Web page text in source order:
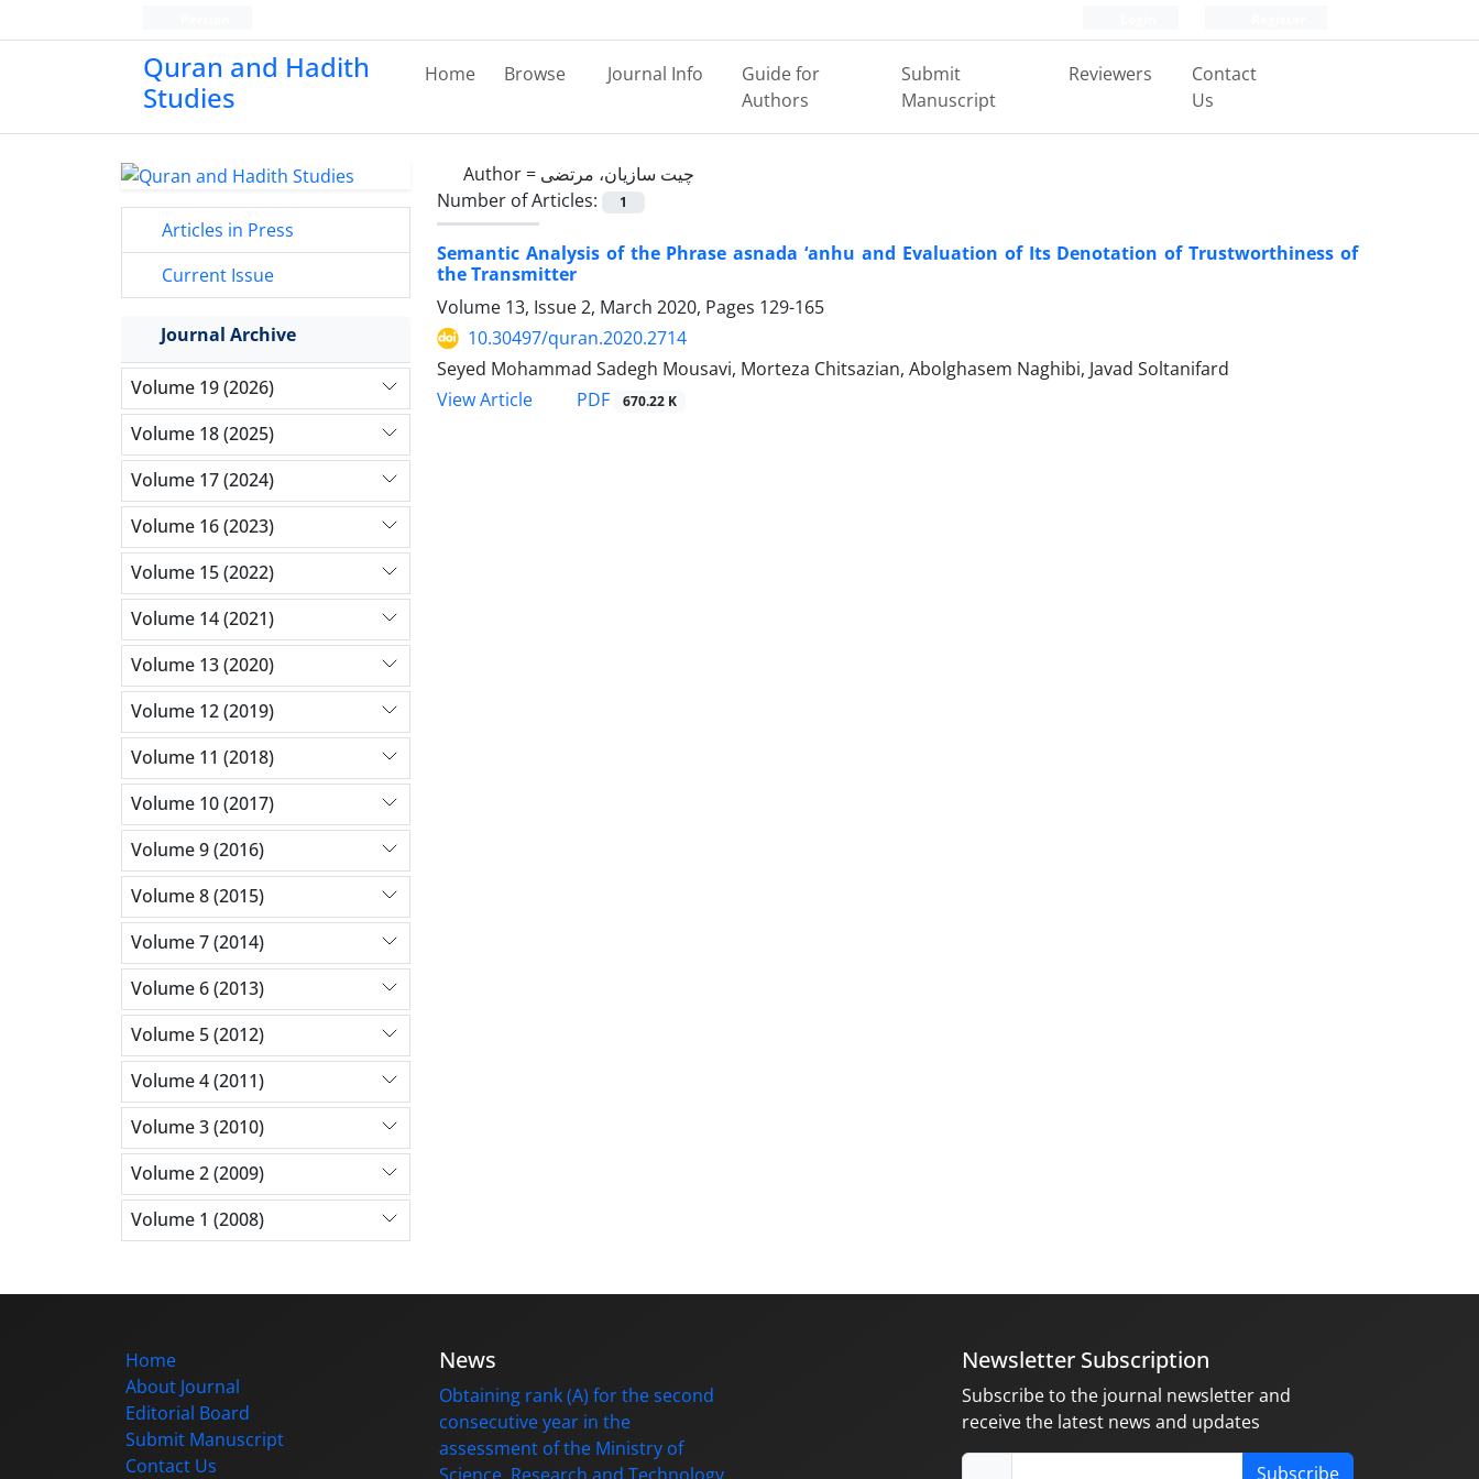
Quran and Hadith
Studies‎
Home Browse Journal Info
Guide for
Authors
Submit
Manuscript
Reviewers
Contact
Us
Author = چیت سازیان، مرتضی
Number of Articles:
1
Semantic Analysis of the Phrase asnada ‘anhu and Evaluation of Its Denotation of Trustworthiness of
the Transmitter
Volume 13, Issue 2, March 2020, Pages 129-165
10.30497/quran.2020.2714
Seyed Mohammad Sadegh Mousavi, Morteza Chitsazian, Abolghasem Naghibi, Javad Soltanifard
View Article
PDF 670.22 K
Articles in Press
Current Issue
Journal Archive
Volume 19 (2026)
Volume 18 (2025)
Volume 17 (2024)
Volume 16 (2023)
Volume 15 (2022)
Volume 14 (2021)
Volume 13 (2020)
Volume 12 (2019)
Volume 11 (2018)
Volume 10 (2017)
Volume 9 (2016)
Volume 8 (2015)
Volume 7 (2014)
Volume 6 (2013)
Volume 5 (2012)
Volume 4 (2011)
Volume 3 (2010)
Volume 2 (2009)
Volume 1 (2008)
Home
About Journal
Editorial Board
Submit Manuscript
Contact Us
News
Obtaining rank (A) for the second
consecutive year in the
assessment of the Ministry of
Newsletter Subscription
Subscribe to the journal newsletter and
receive the latest news and updates
Subscribe